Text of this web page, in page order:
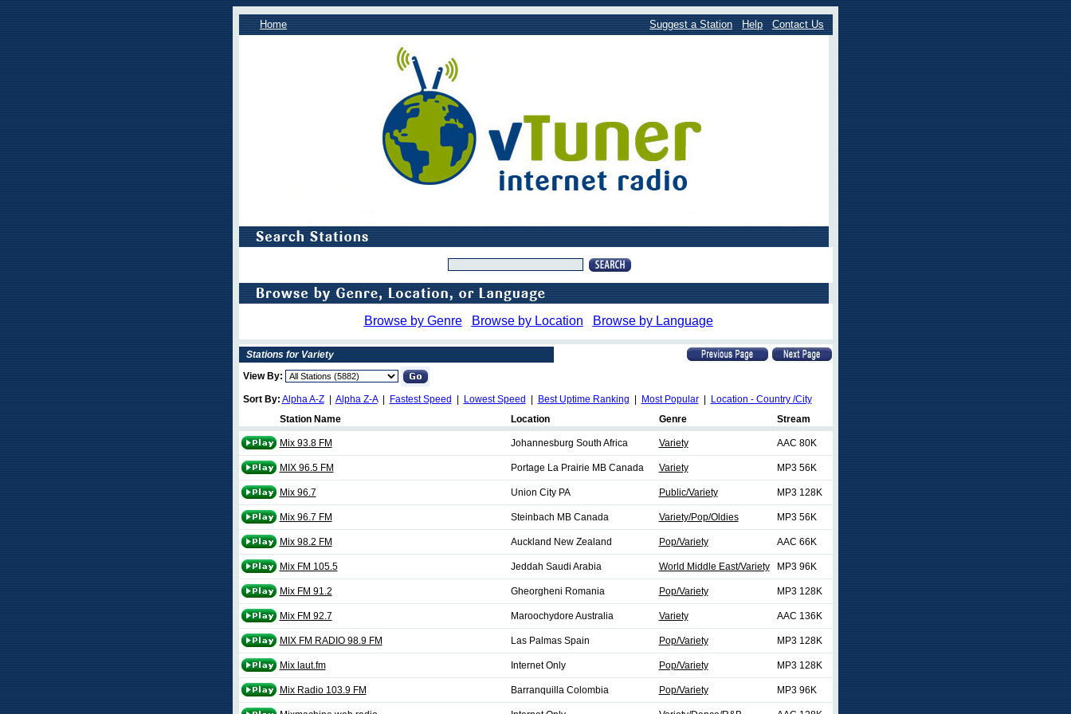
Home Suggest a Station Help Contact Us
Browse by Genre Browse by Location Browse by Language
Stations for Variety
View By:
Sort By: Alpha A-Z| Alpha Z-A| Fastest Speed Lowest Speed Best Uptime Ranking Most Popular|
Location - Country /City
Station Name
Location Genre Stream
Mix 93.8 FM Johannesburg South Africa Variety AAC 80K
MIX 96.5 FM Portage La Prairie MB Canada Variety MP3 56K
Mix 96.7 Union City PA Public/Variety MP3 128K
Mix 96.7 FM Steinbach MB Canada Variety/Pop/Oldies MP3 56K
Mix 98.2 FM Auckland New Zealand Pop/Variety AAC 66K
Mix FM 105.5 Jeddah Saudi Arabia World Middle East/Variety MP3 96K
Mix FM 91.2 Gheorgheni Romania Pop/Variety MP3 128K
Mix FM 92.7 Maroochydore Australia Variety AAC 136K
MIX FM RADIO 98.9 FM Las Palmas Spain Pop/Variety MP3 128K
Mix laut.fm Internet Only Pop/Variety MP3 128K
Mix Radio 103.9 FM Barranquilla Colombia Pop/Variety MP3 96K